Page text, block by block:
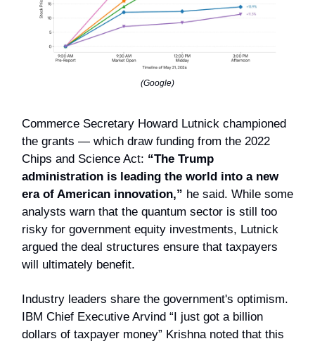
(Google)
Commerce Secretary Howard Lutnick championed
the grants — which draw funding from the 2022
Chips and Science Act: “The Trump
administration is leading the world into a new
era of American innovation,” he said. While some
analysts warn that the quantum sector is still too
risky for government equity investments, Lutnick
argued the deal structures ensure that taxpayers
will ultimately benefit.
Industry leaders share the government's optimism.
IBM Chief Executive Arvind “I just got a billion
dollars of taxpayer money” Krishna noted that this